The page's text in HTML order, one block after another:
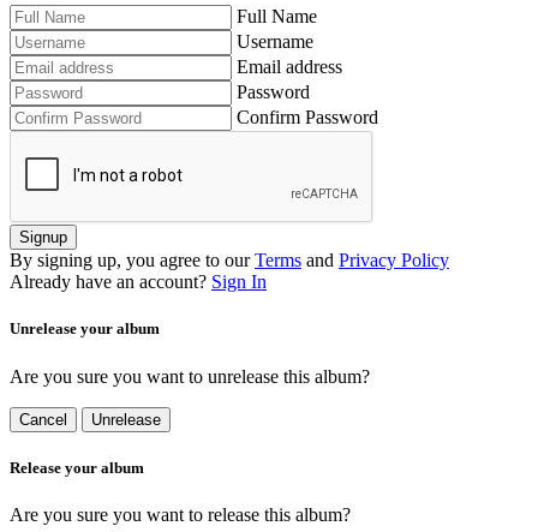
Full Name
Username
Email address
Password
Confirm Password
Signup
By signing up, you agree to our Terms and Privacy Policy
Already have an account? Sign In
Unrelease your album
Are you sure you want to unrelease this album?
Cancel Unrelease
Release your album
Are you sure you want to release this album?